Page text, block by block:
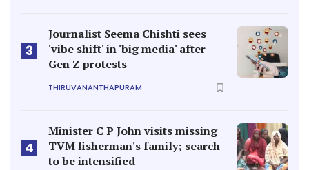
3
Journalist Seema Chishti sees
'vibe shift' in 'big media' after
Gen Z protests
THIRUVANANTHAPURAM
4
Minister C P John visits missing
TVM fisherman's family; search
to be intensified